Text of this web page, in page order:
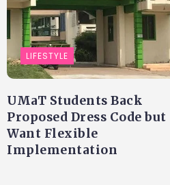
LIFESTYLE
UMaT Students Back
Proposed Dress Code but
Want Flexible
Implementation